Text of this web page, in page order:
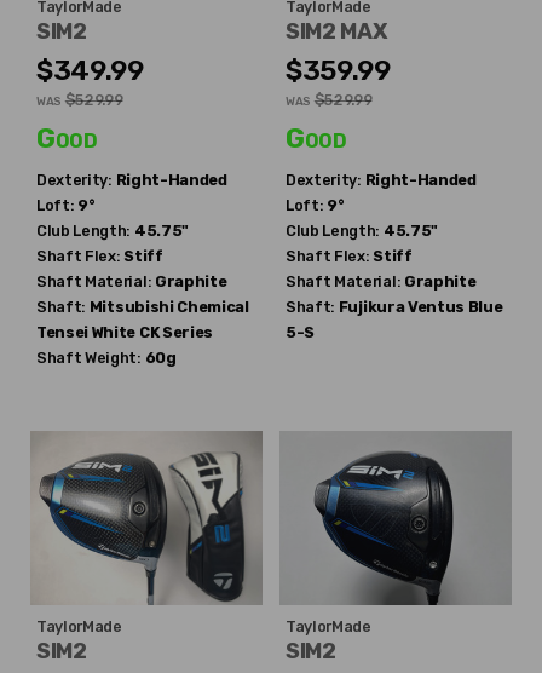
TaylorMade
SIM2
$349.99
WAS $529.99
Good
Dexterity: Right-Handed
Loft: 9°
Club Length: 45.75"
Shaft Flex: Stiff
Shaft Material: Graphite
Shaft: Mitsubishi Chemical
Tensei White CK Series
Shaft Weight: 60g
TaylorMade
SIM2 MAX
$359.99
WAS $529.99
Good
Dexterity: Right-Handed
Loft: 9°
Club Length: 45.75"
Shaft Flex: Stiff
Shaft Material: Graphite
Shaft: FujikuraVentus Blue
5-S
TaylorMade
SIM2
TaylorMade
SIM2